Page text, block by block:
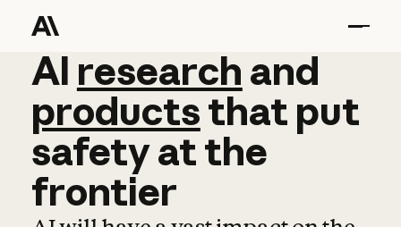
AI research and
AI research and
productsthat put
safetyatthe
frontier